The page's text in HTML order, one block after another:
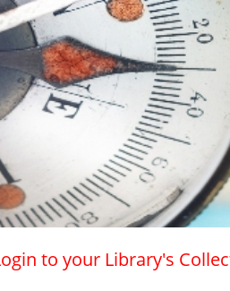
to your Library's